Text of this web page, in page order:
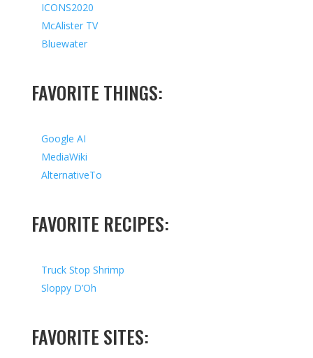
ICONS2020
McAlister TV
Bluewater
FAVORITE THINGS:
Google AI
MediaWiki
AlternativeTo
FAVORITE RECIPES:
Truck Stop Shrimp
Sloppy D’Oh
FAVORITE SITES: